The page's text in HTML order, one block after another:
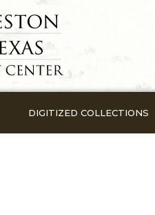
DIGITIZED COLLECTIONS